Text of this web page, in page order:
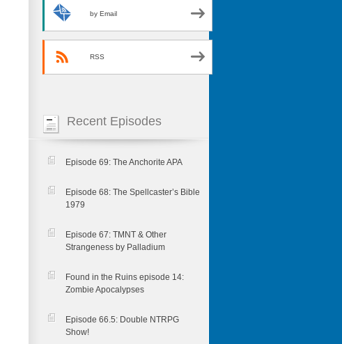
by Email
RSS
Recent Episodes
Episode 69: The Anchorite APA
Episode 68: The Spellcaster’s Bible
1979
Episode 67: TMNT & Other
Strangeness by Palladium
Found in the Ruins episode 14:
Zombie Apocalypses
Episode 66.5: Double NTRPG
Show!